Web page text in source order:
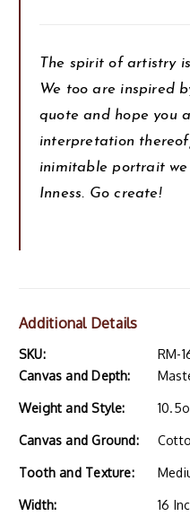
The spirit of artistry
We too are inspired
quote and hope you
interpretation
inimitable portrait
Inness. Go create!
Additional Details
SKU:
RM-
Canvas and Depth:
Weight and Style:
Canvas and Ground:
Tooth and Texture:
Width: 16